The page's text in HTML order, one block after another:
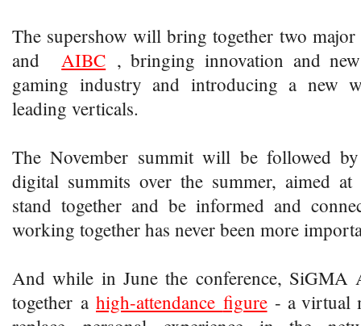
The supershow will bring together two
andAIBC , bringing innovation and
gaming industry and introducing a new
leading verticals.
The November summit will be followed
digital summits over the summer, aimed
stand together and be informed and
working together has never been more
And while in June the conference, SiGMA
together a high-attendance figure- a virtual